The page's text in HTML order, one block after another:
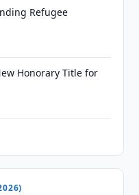
Refugee
Honorary Title for